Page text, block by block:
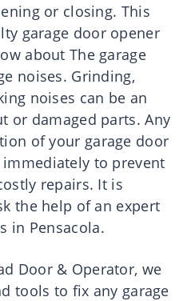
or closing. This
garage door opener
about The garage
noises. Grinding,
noises can be an
or damaged parts. Any
of your garage door
to prevent
repairs. It is
the help of an expert
in Pensacola.
Door & Operator, we
tools to fix any garage